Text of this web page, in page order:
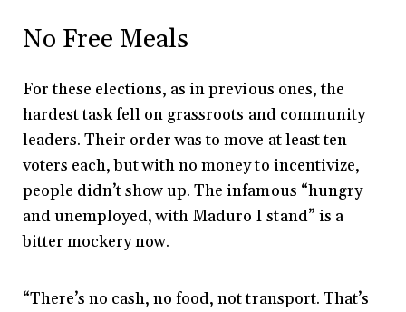
No Free Meals
For these elections, as in previous ones, the
hardest task fell on grassroots and community
leaders. Their order was to move at least ten
voters each, but with no money to incentivize,
people didn’t show up. The infamous “hungry
and unemployed, with Maduro I stand” is a
bitter mockery now.
“There’s no cash, no food, not transport. That’s